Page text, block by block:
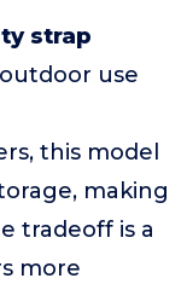
strap
use
this model
making
tradeoff is a
more